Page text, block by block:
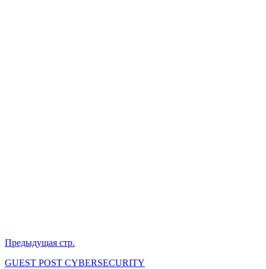
Предыдущая стр.
GUEST POST CYBERSECURITY